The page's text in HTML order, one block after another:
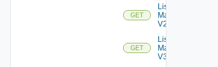
GET
List
Machines
V2
GET
List
Machines
V3